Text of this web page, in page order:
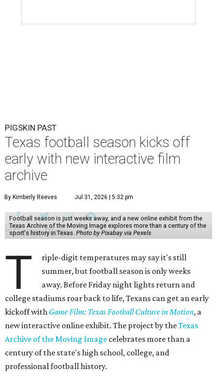
PIGSKIN PAST
Texas football season kicks off
early with new interactive film
archive
By Kimberly Reeves Jul 31, 2026 | 5:32 pm
Football season is just weeks away, and a new online exhibit from the
Texas Archive of the Moving Image explores more than a century of the
sport's history in Texas. Photo by Pixabay via Pexels
T
riple-digit temperatures may say it's still
summer, but football season is only weeks
away. Before Friday night lights return and
college stadiums roar back to life, Texans can get an early
kickoff with Game Film: Texas Football Culture in Motion, a
new interactive online exhibit. The project by theTexas
Archive of the Moving Image celebrates more than a
century of the state's high school, college, and
professional football history.